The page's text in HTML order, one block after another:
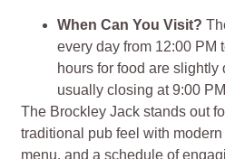
When Can You Visit?
every day from 12:00 PM
hours for food are slightly
usually closing at 9:00
The Brockley Jack stands out
traditional pub feel with
menu, and a schedule of